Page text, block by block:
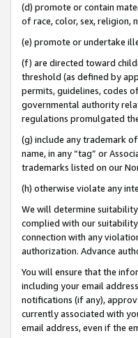
(d) promote or contain
of race, color, sex, religion,
(e) promote or undertake
(f) are directed toward
threshold (as defined by
permits, guidelines, codes
governmental authority
regulations promulgated
(g) include any trademark
name, in any “tag” or
trademarks listed on our
(h) otherwise violate any
We will determine
complied with our
connection with any
authorization. Advance
You will ensure that the
including your email
notifications (if any),
currently associated with
email address, even if the